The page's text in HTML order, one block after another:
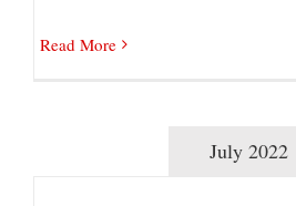
Read More
July 2022